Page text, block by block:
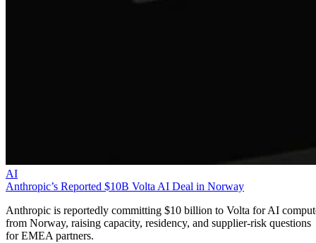
AI
Anthropic’s Reported $10B Volta AI Deal in Norway
Anthropic is reportedly committing $10 billion to Volta for AI
from Norway, raising capacity, residency, and supplier-risk questions
for EMEA partners.